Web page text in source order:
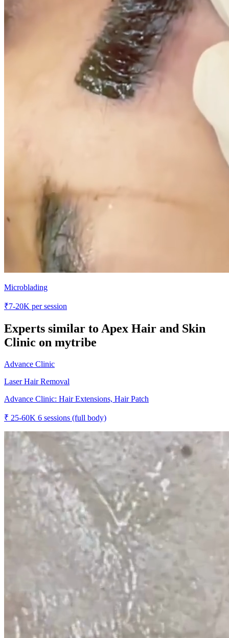
Microblading
₹7-20K per session
Experts similar to Apex Hair and Skin
Clinic on mytribe
Advance Clinic
Laser Hair Removal
Advance Clinic: Hair Extensions, Hair Patch
₹ 25-60K 6 sessions (full body)